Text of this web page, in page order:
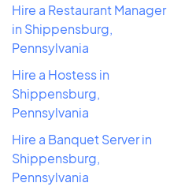
Hire a Restaurant Manager
in Shippensburg,
Pennsylvania
Hire a Hostess in
Shippensburg,
Pennsylvania
Hire a Banquet Server in
Shippensburg,
Pennsylvania